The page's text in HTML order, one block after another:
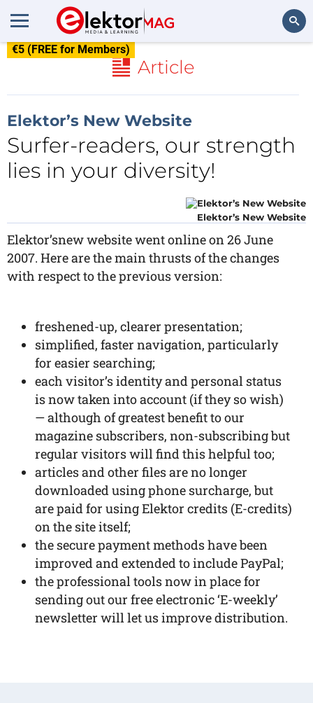
€5 (FREE for Members)
Article
Elektor’s New Website
Surfer-readers, our strength
lies in your diversity!
Elektor’s New Website
Elektor’snew website went online on 26 June
2007. Here are the main thrusts of the changes
with respect to the previous version:
freshened-up, clearer presentation;
simplified, faster navigation, particularly
for easier searching;
each visitor’s identity and personal status
is now taken into account (if they so wish)
— although of greatest benefit to our
magazine subscribers, non-subscribing but
regular visitors will find this helpful too;
articles and other files are no longer
downloaded using phone surcharge, but
are paid for using Elektor credits (E-credits)
on the site itself;
the secure payment methods have been
improved and extended to include PayPal;
the professional tools now in place for
sending out our free electronic ‘E-weekly’
newsletter will let us improve distribution.